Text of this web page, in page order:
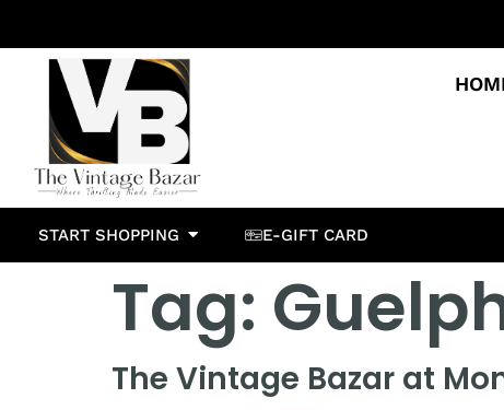
START SHOPPING E-GIFT CARD
Tag:
The Vintage Bazar at